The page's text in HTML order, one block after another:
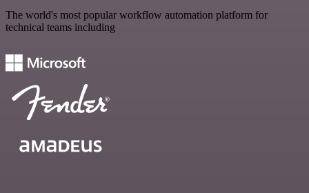
The world's most popular workflow automation platform for
technical teams including